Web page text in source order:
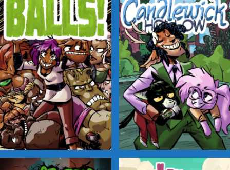
Balls! Candlewick Hollow